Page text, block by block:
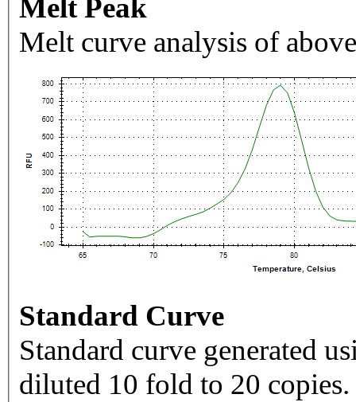
Melt Peak
Melt curve analysis of
Standard Curve
Standard curve generated
diluted 10 fold to 20 copies.